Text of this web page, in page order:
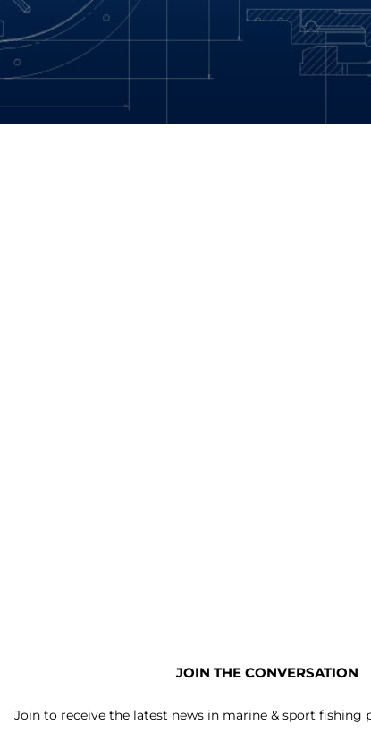
JOIN THE CONVERSATION
Join to receive the latest news in marine & sport fishing